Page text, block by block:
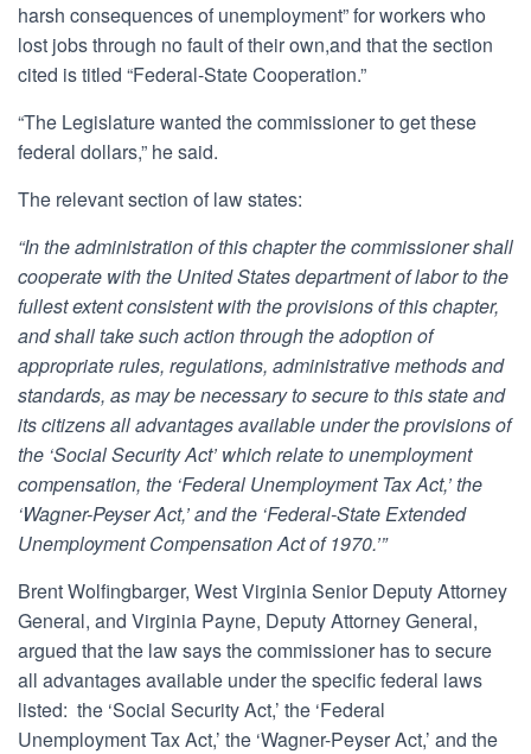
harsh consequences of unemployment” for workers who
lost jobs through no fault of their own,and that the section
cited is titled “Federal-State Cooperation.”
“The Legislature wanted the commissioner to get these
federal dollars,” he said.
The relevant section of law states:
“In the administration of this chapter the commissioner shall
cooperate with the United States department of labor to the
fullest extent consistent with the provisions of this chapter,
and shall take such action through the adoption of
appropriate rules, regulations, administrative methods and
standards, as may be necessary to secure to this state and
its citizens all advantages available under the provisions of
the ‘Social Security Act’ which relate to unemployment
compensation, the ‘Federal Unemployment Tax Act,’ the
‘Wagner-Peyser Act,’ and the ‘Federal-State Extended
Unemployment Compensation Act of 1970.’”
Brent Wolfingbarger, West Virginia Senior Deputy Attorney
General, and Virginia Payne, Deputy Attorney General,
argued that the law says the commissioner has to secure
all advantages available under the specific federal laws
listed: the ‘Social Security Act,’ the ‘Federal
Unemployment Tax Act,’ the ‘Wagner-Peyser Act,’ and the